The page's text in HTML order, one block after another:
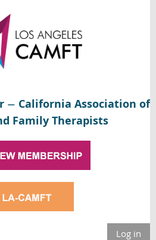
— California Association of
Family Therapists
Log in